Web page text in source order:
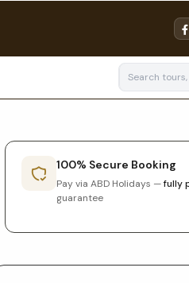
100% Secure Booking
Pay via ABD Holidays —fully
guarantee